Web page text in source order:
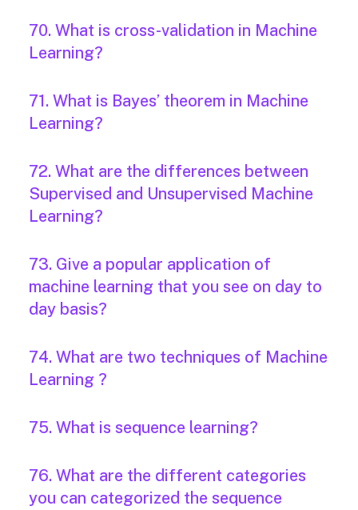
70. What is cross-validation in Machine
Learning?
71. What is Bayes’ theorem in Machine
Learning?
72. What are the differences between
Supervised and Unsupervised Machine
Learning?
73. Give a popular application of
machine learning that you see on day to
day basis?
74. What are two techniques of Machine
Learning ?
75. What is sequence learning?
76. What are the different categories
you can categorized the sequence